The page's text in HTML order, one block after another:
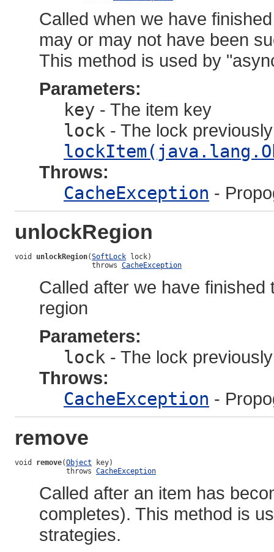
Called when we have
may or may not have been
This method is used by
Parameters:
key - The item key
lock - The lock
Throws:
CacheException -
unlockRegion
void unlockRegion(SoftLock lock)
                  throws
CacheException
Called after we have
region
Parameters:
lock - The lock
Throws:
CacheException -
remove
void remove(Object key)
            throws
CacheException
Called after an item has
completes). This method is
strategies.